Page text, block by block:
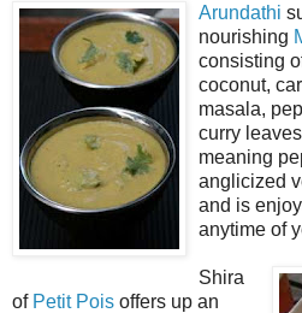
Arundathi
nourishing
consisting
coconut,
masala,
curry
meaning
anglicized
and is
anytime of
Shira
of Petit Pois offers up an